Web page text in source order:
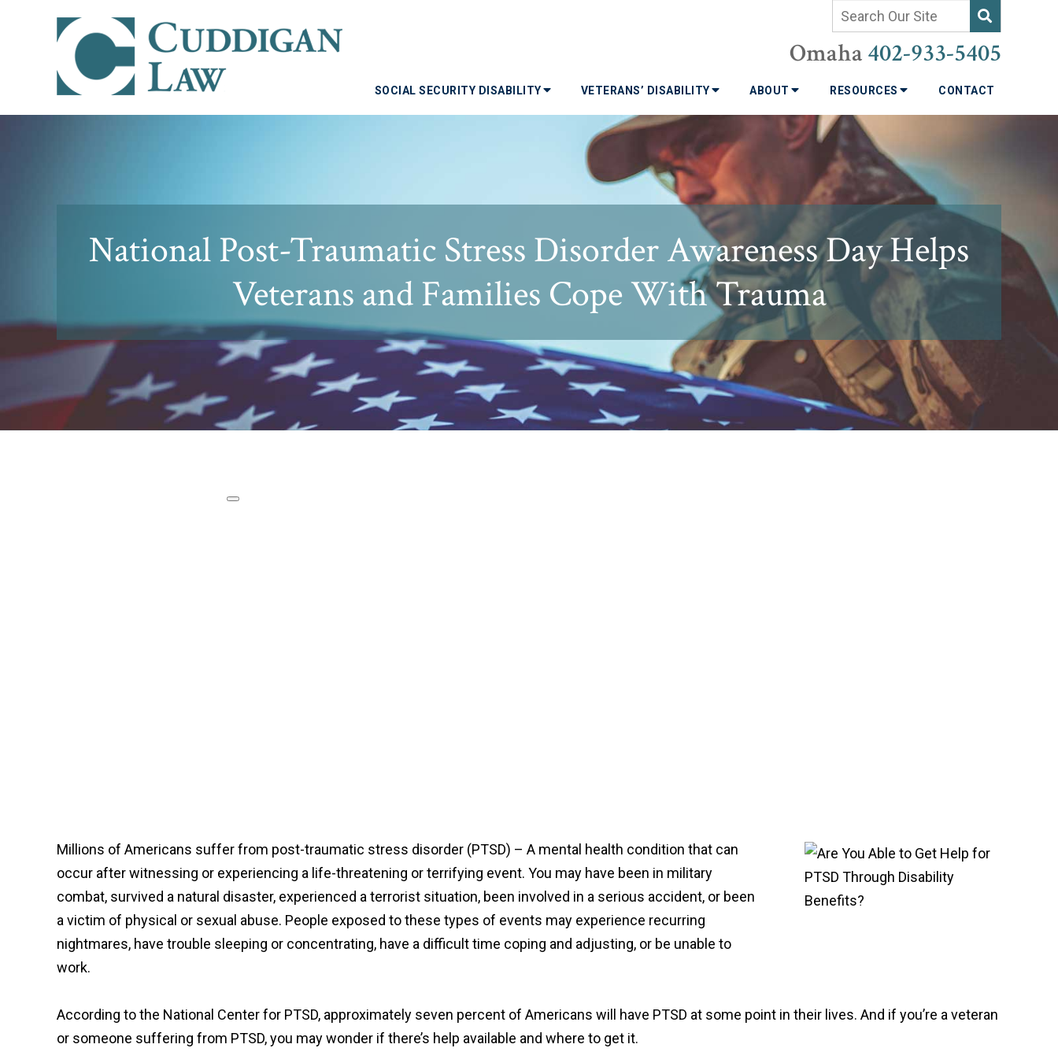
Omaha 402-933-5405
SOCIAL SECURITY DISABILITY VETERANS’ DISABILITY ABOUT RESOURCES CONTACT
National Post-Traumatic Stress Disorder Awareness Day Helps
Veterans and Families Cope With Trauma
Millions of Americans suffer from post-traumatic stress disorder (PTSD) – A mental health condition that can
occur after witnessing or experiencing a life-threatening or terrifying event. You may have been in military
combat, survived a natural disaster, experienced a terrorist situation, been involved in a serious accident, or been
a victim of physical or sexual abuse. People exposed to these types of events may experience recurring
nightmares, have trouble sleeping or concentrating, have a difficult time coping and adjusting, or be unable to
work.
According to the National Center for PTSD, approximately seven percent of Americans will have PTSD at some point in their lives. And if you’re a veteran
or someone suffering from PTSD, you may wonder if there’s help available and where to get it.